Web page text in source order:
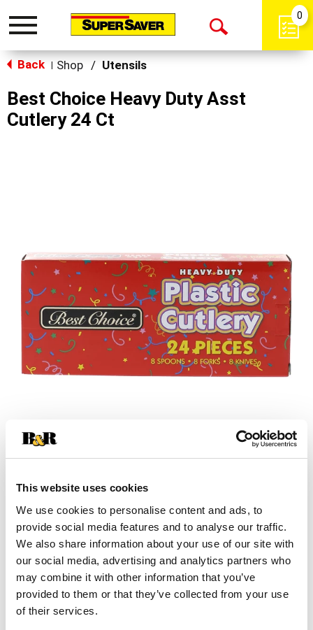
This website uses cookies
We use cookies to personalise content and ads, to
provide social media features and to analyse our traffic.
We also share information about your use of our site with
our social media, advertising and analytics partners who
may combine it with other information that you’ve
provided to them or that they’ve collected from your use
of their services.
Toggle
Open
0
Back Shop / Utensils
Best Choice Heavy Duty Asst
Cutlery 24 Ct
+